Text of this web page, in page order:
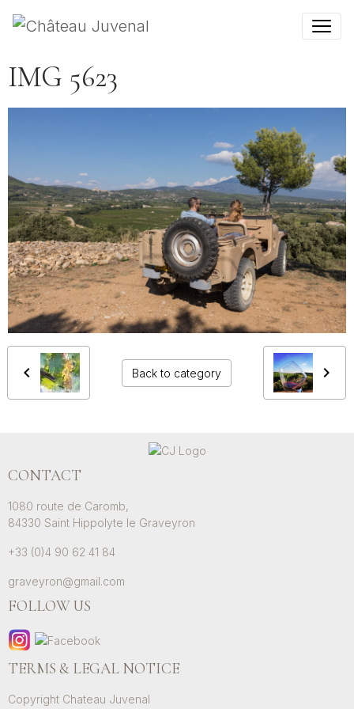
IMG 5623
Back to category
CONTACT
1080 route de Caromb,
84330 Saint Hippolyte le Graveyron
+33 (0)4 90 62 41 84
graveyron@gmail.com
FOLLOW US
TERMS & LEGAL NOTICE
Copyright Chateau Juvenal